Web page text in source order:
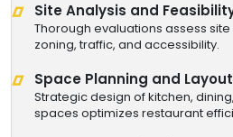
Site Analysis and
Thorough evaluations assess
zoning, traffic, and accessibility.
Space Planning and Layout
Strategic design of kitchen,
spaces optimizes restaurant